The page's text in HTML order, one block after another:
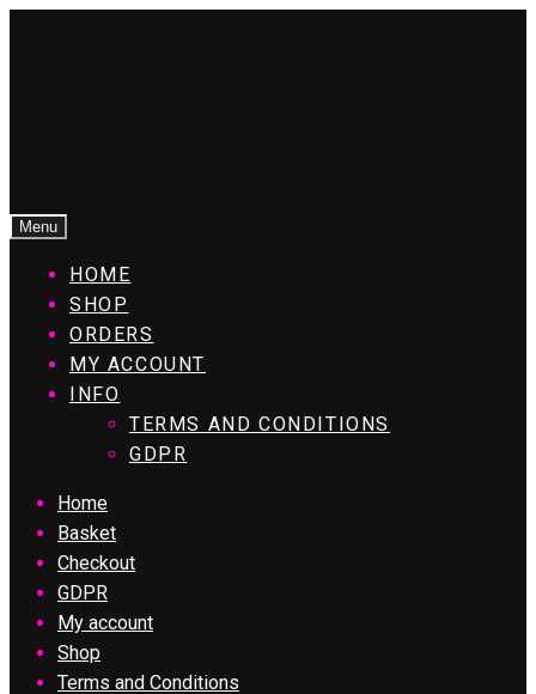
Menu
HOME
SHOP
ORDERS
MY ACCOUNT
INFO
TERMS AND CONDITIONS
GDPR
Home
Basket
Checkout
GDPR
My account
Shop
Terms and Conditions